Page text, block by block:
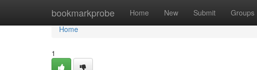
bookmarkprobe Home New Submit Groups
Home
Home
1